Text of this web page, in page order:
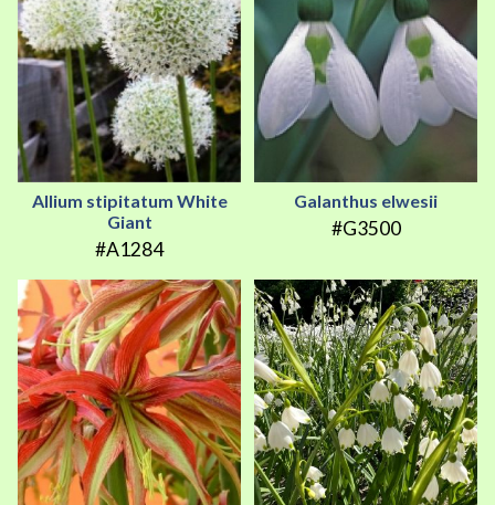
Allium stipitatum White
Giant
#A1284
Galanthus elwesii
#G3500